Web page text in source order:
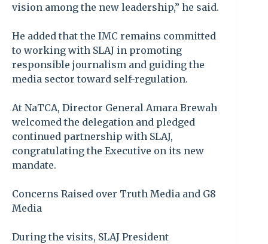
vision among the new leadership,” he said.
He added that the IMC remains committed
to working with SLAJ in promoting
responsible journalism and guiding the
media sector toward self-regulation.
At NaTCA, Director General Amara Brewah
welcomed the delegation and pledged
continued partnership with SLAJ,
congratulating the Executive on its new
mandate.
Concerns Raised over Truth Media and G8
Media
During the visits, SLAJ President